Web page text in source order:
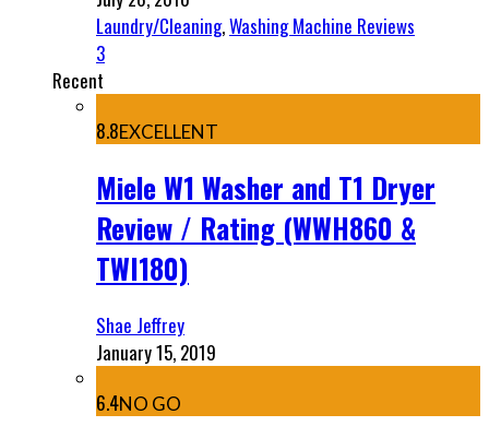
Laundry/Cleaning,Washing Machine Reviews
3
Recent
8.8EXCELLENT
Miele W1 Washer and T1 Dryer
Review / Rating (WWH860 &
TWI180)
Shae Jeffrey
January 15, 2019
6.4NO GO